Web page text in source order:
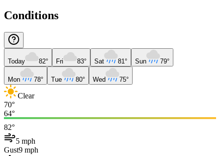
Conditions
Today 82° Fri 83° Sat 81° Sun 79°
Mon 78° Tue 80° Wed 75°
Clear
70°
64°
82°
5 mph
Gust9 mph